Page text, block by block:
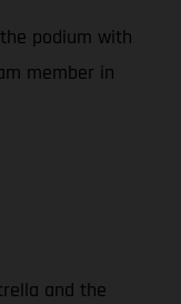
podium with
member in
and the